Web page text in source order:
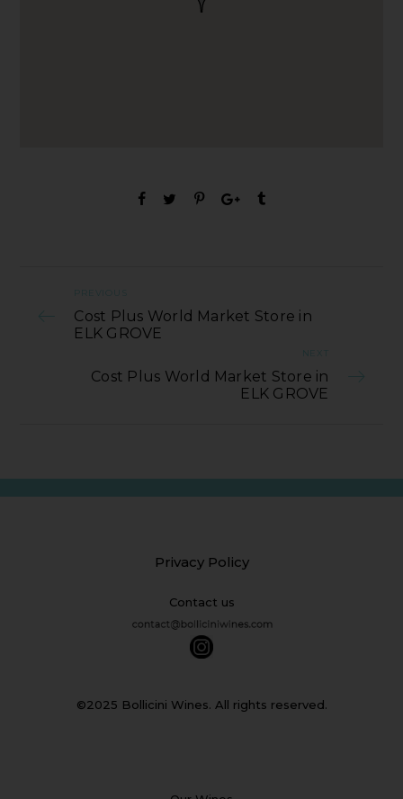
PREVIOUS
Cost Plus World Market Store in
ELK GROVE
NEXT
Cost Plus World Market Store in
ELK GROVE
Privacy Policy
Contact us
©2025 Bollicini Wines. All rights reserved.